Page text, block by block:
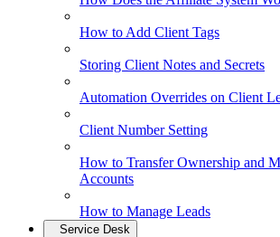
How to Add Client Tags
Storing Client Notes and Secrets
Automation Overrides on Client
Client Number Setting
How to Transfer Ownership and
Accounts
How to Manage Leads
Service Desk